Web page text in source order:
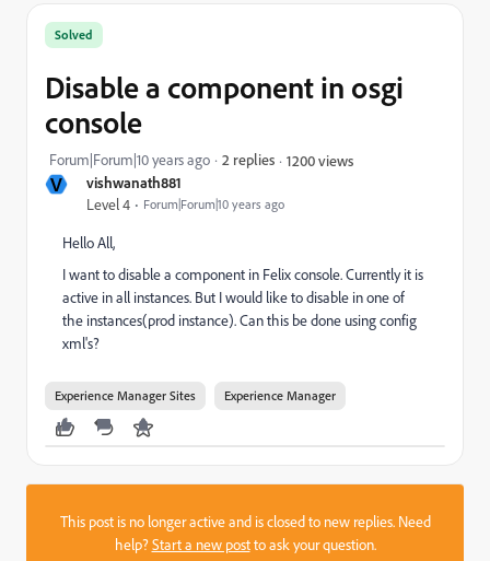
V vishwanath881
Level 4 Forum|Forum|10 years ago
Solved
Disable a component in osgi
console
Forum|Forum|10 years ago 2 replies 1200 views
Hello All,
I want to disable a component in Felix console. Currently it is
active in all instances. But I would like to disable in one of
the instances(prod instance). Can this be done using config
xml's?
Experience Manager Sites Experience Manager
This post is no longer active and is closed to new replies. Need
help?Start a new postto ask your question.